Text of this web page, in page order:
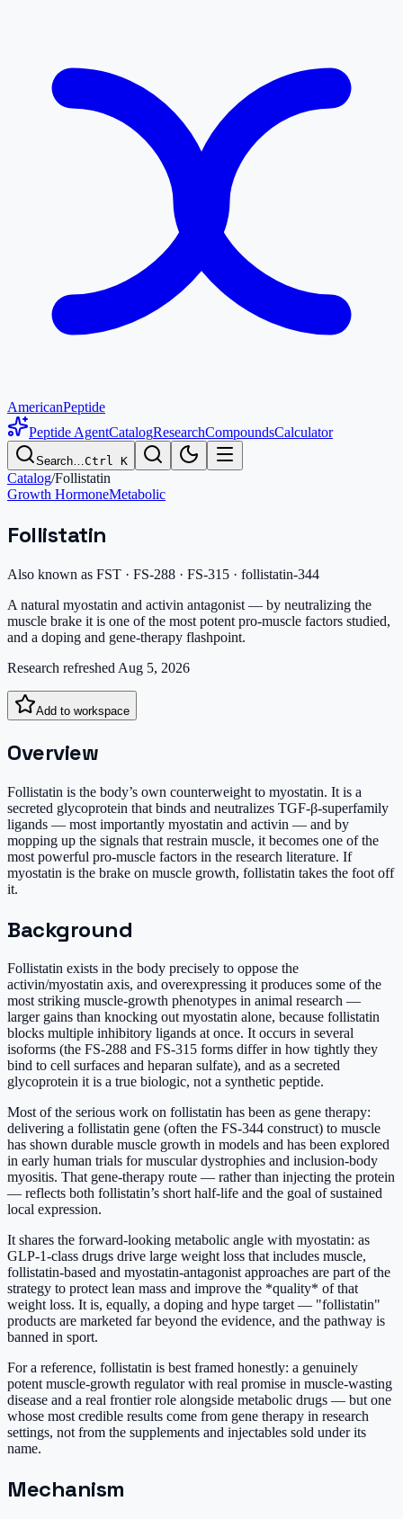
AmericanPeptide
Peptide AgentCatalogResearchCompoundsCalculator
Search…Ctrl K
Catalog/Follistatin
Growth HormoneMetabolic
Follistatin
Also known as FST · FS-288 · FS-315 · follistatin-344
A natural myostatin and activin antagonist — by neutralizing the
muscle brake it is one of the most potent pro-muscle factors studied,
and a doping and gene-therapy flashpoint.
Research refreshed Aug 5, 2026
Add to workspace
Overview
Follistatin is the body’s own counterweight to myostatin. It is a
secreted glycoprotein that binds and neutralizes TGF-β-superfamily
ligands — most importantly myostatin and activin — and by
mopping up the signals that restrain muscle, it becomes one of the
most powerful pro-muscle factors in the research literature. If
myostatin is the brake on muscle growth, follistatin takes the foot off
it.
Background
Follistatin exists in the body precisely to oppose the
activin/myostatin axis, and overexpressing it produces some of the
most striking muscle-growth phenotypes in animal research —
larger gains than knocking out myostatin alone, because follistatin
blocks multiple inhibitory ligands at once. It occurs in several
isoforms (the FS-288 and FS-315 forms differ in how tightly they
bind to cell surfaces and heparan sulfate), and as a secreted
glycoprotein it is a true biologic, not a synthetic peptide.
Most of the serious work on follistatin has been as gene therapy:
delivering a follistatin gene (often the FS-344 construct) to muscle
has shown durable muscle growth in models and has been explored
in early human trials for muscular dystrophies and inclusion-body
myositis. That gene-therapy route — rather than injecting the protein
— reflects both follistatin’s short half-life and the goal of sustained
local expression.
It shares the forward-looking metabolic angle with myostatin: as
GLP-1-class drugs drive large weight loss that includes muscle,
follistatin-based and myostatin-antagonist approaches are part of the
strategy to protect lean mass and improve the *quality* of that
weight loss. It is, equally, a doping and hype target — "follistatin"
products are marketed far beyond the evidence, and the pathway is
banned in sport.
For a reference, follistatin is best framed honestly: a genuinely
potent muscle-growth regulator with real promise in muscle-wasting
disease and a real frontier role alongside metabolic drugs — but one
whose most credible results come from gene therapy in research
settings, not from the supplements and injectables sold under its
name.
Mechanism